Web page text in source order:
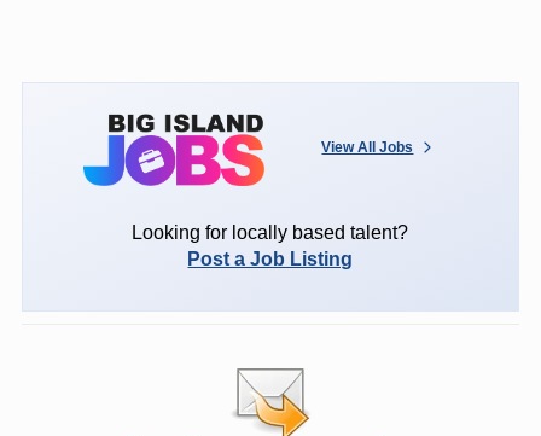
View All Jobs
Looking for locally based talent?
Post a Job Listing